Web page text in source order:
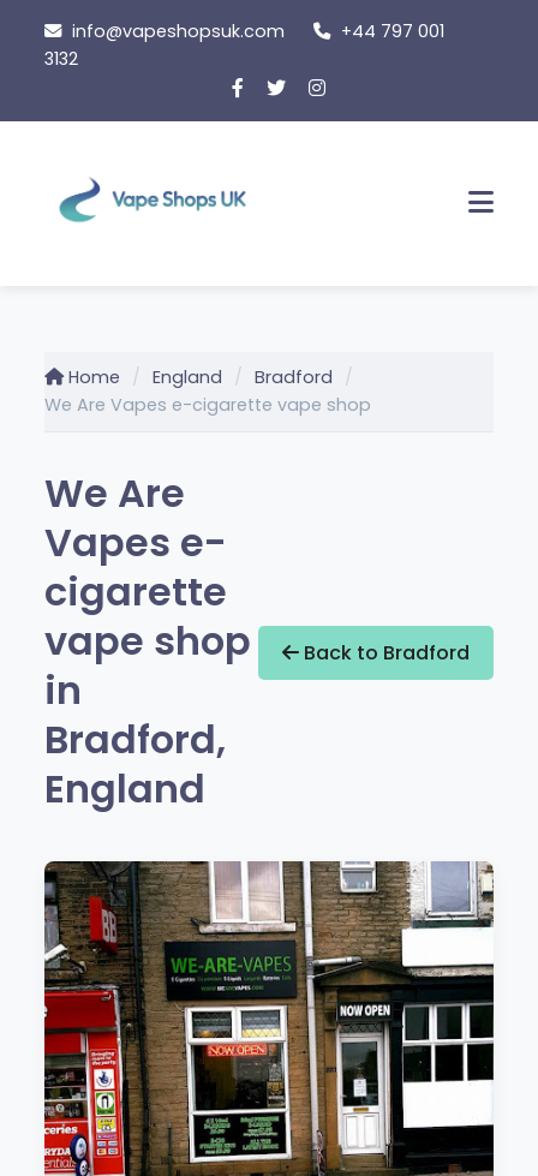
content
info@vapeshopsuk.com
+44 797 001
3132
Home England
Bradford
We Are Vapes e-cigarette vape shop
We Are
Vapes e-
cigarette
vape shop
in
Bradford,
England
Back to Bradford